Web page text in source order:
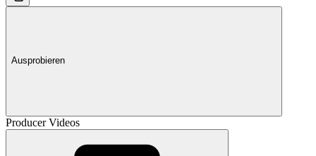
Ausprobieren
Producer Videos